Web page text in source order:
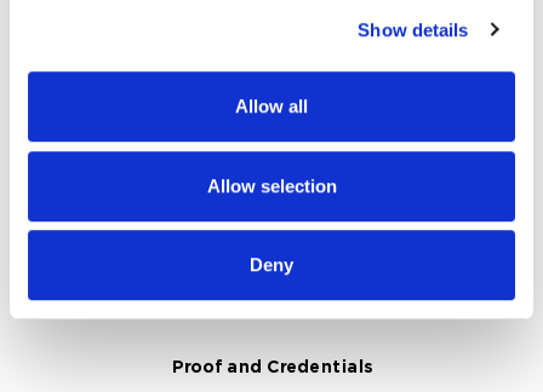
We use cookies to personalise content and ads, to
our social media, advertising and analytics partners who
may combine it with other information that you’ve
provided to them or that they’ve collected from your use
Show details
Allow all
Allow selection
Deny
Key Markets We Support
Information Technology
Proof and Credentials